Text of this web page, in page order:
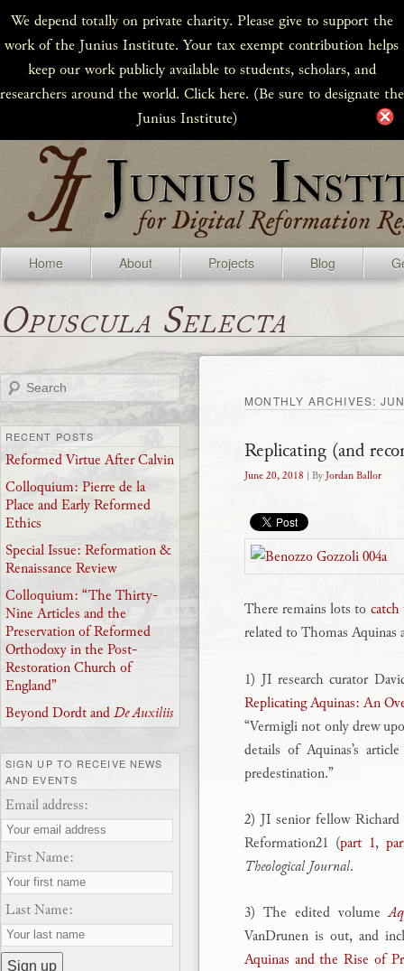
We depend totally on private charity. Please give to support the
work of the Junius Institute. Your tax exempt contribution helps
keep our work publicly available to students, scholars, and
researchers around the world. Click here. (Be sure to designate the
Junius Institute)
Home About Projects Blog
Opuscula Selecta
MONTHLY ARCHIVES:
Replicating (and
June 20, 2018 | ByJordan Ballor
There remains lots to catch
related to Thomas
1) JI research curator
Replicating Aquinas: An
“Vermigli not only drew
details of Aquinas’s
predestination.”
2) JI senior fellow
Reformation21 (part 1,
Theological Journal.
3) The edited volume
VanDrunen is out, and
Aquinas and the Rise of
Search
RECENT POSTS
Reformed Virtue After Calvin
Colloquium: Pierre de la
Place and Early Reformed
Ethics
Special Issue: Reformation &
Renaissance Review
Colloquium: “The Thirty-
Nine Articles and the
Preservation of Reformed
Orthodoxy in the Post-
Restoration Church of
England”
Beyond Dordt andDe Auxiliis
SIGN UP TO RECEIVE NEWS
AND EVENTS
Email address:
First Name:
Last Name: